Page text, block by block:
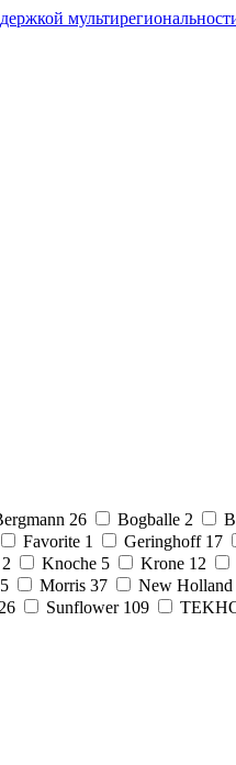
26 Bogballe 2
Favorite 1 Geringhoff 17
2 Knoche 5 Krone 12
5 Morris 37 New Holland
26 Sunflower 109